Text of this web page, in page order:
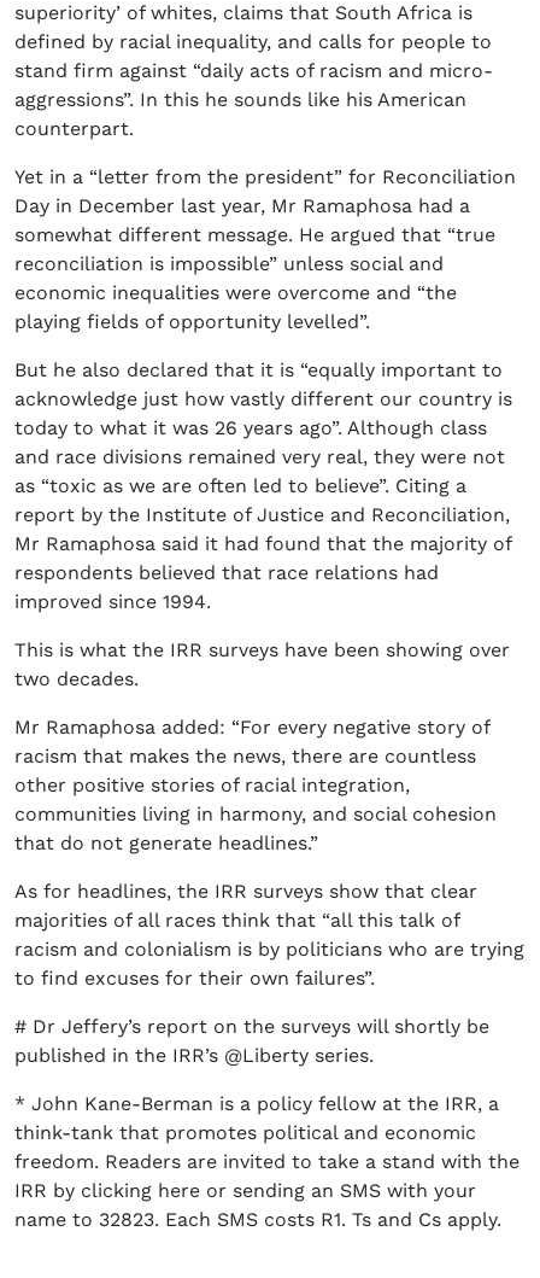
superiority’ of whites, claims that South Africa is
defined by racial inequality, and calls for people to
stand firm against “daily acts of racism and micro-
aggressions”. In this he sounds like his American
counterpart.
Yet in a “letter from the president” for Reconciliation
Day in December last year, Mr Ramaphosa had a
somewhat different message. He argued that “true
reconciliation is impossible” unless social and
economic inequalities were overcome and “the
playing fields of opportunity levelled”.
But he also declared that it is “equally important to
acknowledge just how vastly different our country is
today to what it was 26 years ago”. Although class
and race divisions remained very real, they were not
as “toxic as we are often led to believe”. Citing a
report by the Institute of Justice and Reconciliation,
Mr Ramaphosa said it had found that the majority of
respondents believed that race relations had
improved since 1994.
This is what the IRR surveys have been showing over
two decades.
Mr Ramaphosa added: “For every negative story of
racism that makes the news, there are countless
other positive stories of racial integration,
communities living in harmony, and social cohesion
that do not generate headlines.”
As for headlines, the IRR surveys show that clear
majorities of all races think that “all this talk of
racism and colonialism is by politicians who are trying
to find excuses for their own failures”.
# Dr Jeffery’s report on the surveys will shortly be
published in the IRR’s @Liberty series.
* John Kane-Berman is a policy fellow at the IRR, a
think-tank that promotes political and economic
freedom. Readers are invited to take a stand with the
IRR by clicking here or sending an SMS with your
name to 32823. Each SMS costs R1. Ts and Cs apply.